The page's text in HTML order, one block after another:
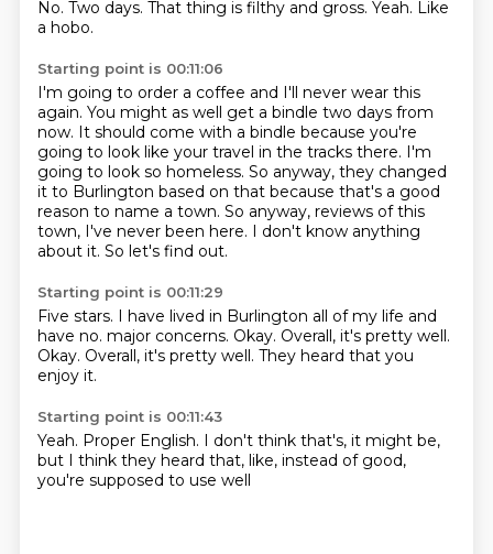
No. Two days. That thing is filthy and gross. Yeah. Like
a hobo.
Starting point is 00:11:06
I'm going to order a coffee and I'll never wear this
again. You might as well get a bindle two days from
now. It should come with a bindle because you're
going to look like your travel in the tracks there. I'm
going to look so homeless. So anyway, they changed
it to Burlington based on that because that's a good
reason to name a town. So anyway, reviews of this
town, I've never been here. I don't know anything
about it. So let's find out.
Starting point is 00:11:29
Five stars. I have lived in Burlington all of my life and
have no. major concerns. Okay. Overall, it's pretty well.
Okay. Overall, it's pretty well. They heard that you
enjoy it.
Starting point is 00:11:43
Yeah. Proper English. I don't think that's, it might be,
but I think they heard that, like, instead of good,
you're supposed to use well